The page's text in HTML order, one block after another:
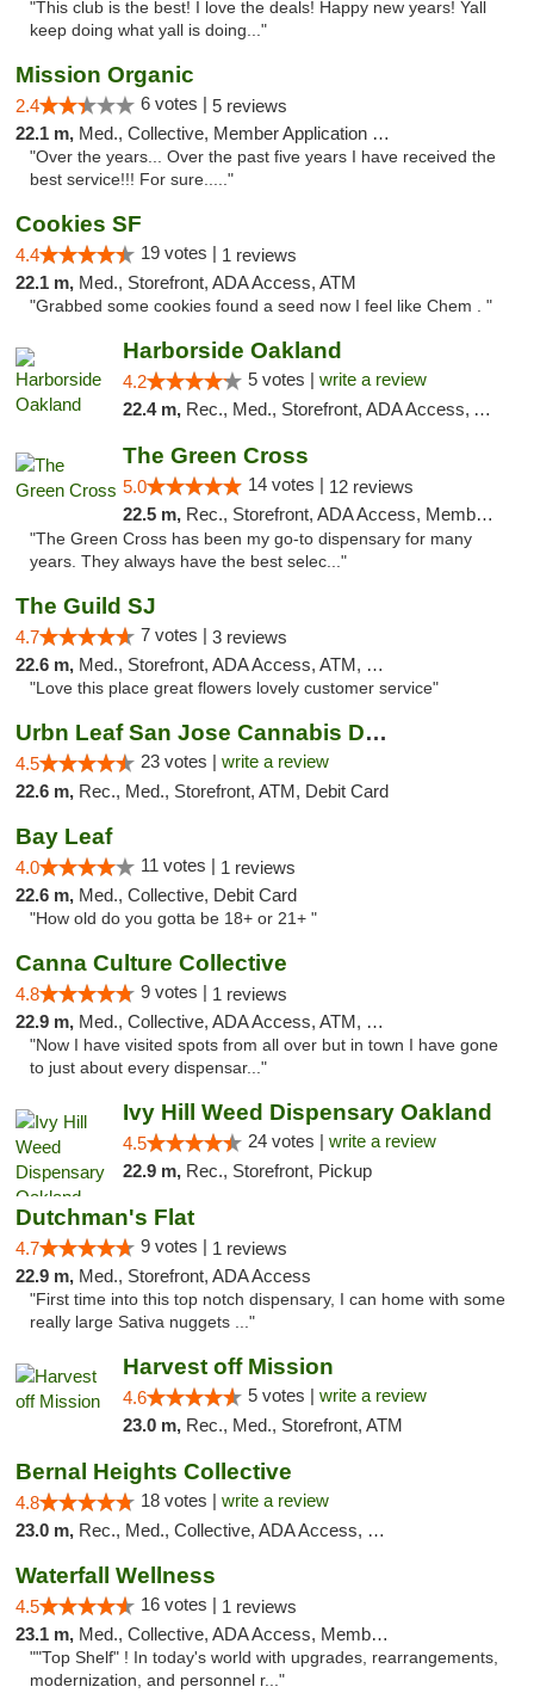
"This club is the best! I love the deals! Happy new years! Yall
keep doing what yall is doing..."
Mission Organic
2.4 6 votes | 5 reviews
22.1 m, Med., Collective, Member Application Required, ATM
"Over the years... Over the past five years I have received the
best service!!! For sure....."
Cookies SF
4.4 19 votes | 1 reviews
22.1 m, Med., Storefront, ADA Access, ATM
"Grabbed some cookies found a seed now I feel like Chem . "
Harborside Oakland
4.2 5 votes | write a review
22.4 m, Rec., Med., Storefront, ADA Access, ATM, Debit Card, Delivery
The Green Cross
5.0 14 votes | 12 reviews
22.5 m, Rec., Storefront, ADA Access, Member Application Required, ATM, Pickup
"The Green Cross has been my go-to dispensary for many
years. They always have the best selec..."
The Guild SJ
4.7 7 votes | 3 reviews
22.6 m, Med., Storefront, ADA Access, ATM, Debit Card
"Love this place great flowers lovely customer service"
Urbn Leaf San Jose Cannabis Dispensary
4.5 23 votes | write a review
22.6 m, Rec., Med., Storefront, ATM, Debit Card
Bay Leaf
4.0 11 votes | 1 reviews
22.6 m, Med., Collective, Debit Card
"How old do you gotta be 18+ or 21+ "
Canna Culture Collective
4.8 9 votes | 1 reviews
22.9 m, Med., Collective, ADA Access, ATM, Debit Card
"Now I have visited spots from all over but in town I have gone
to just about every dispensar..."
Ivy Hill Weed Dispensary Oakland
4.5 24 votes | write a review
22.9 m, Rec., Storefront, Pickup
Dutchman's Flat
4.7 9 votes | 1 reviews
22.9 m, Med., Storefront, ADA Access
"First time into this top notch dispensary, I can home with some
really large Sativa nuggets ..."
Harvest off Mission
4.6 5 votes | write a review
23.0 m, Rec., Med., Storefront, ATM
Bernal Heights Collective
4.8 18 votes | write a review
23.0 m, Rec., Med., Collective, ADA Access, Debit Card
Waterfall Wellness
4.5 16 votes | 1 reviews
23.1 m, Med., Collective, ADA Access, Member Application Required, ATM, Delivery
""Top Shelf" ! In today's world with upgrades, rearrangements,
modernization, and personnel r..."